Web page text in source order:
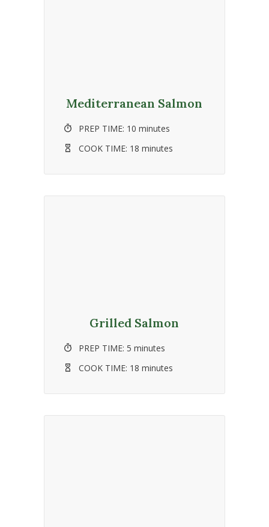
Mediterranean Salmon
PREP TIME: 10 minutes
COOK TIME: 18 minutes
Grilled Salmon
PREP TIME:5 minutes
COOK TIME: 18 minutes